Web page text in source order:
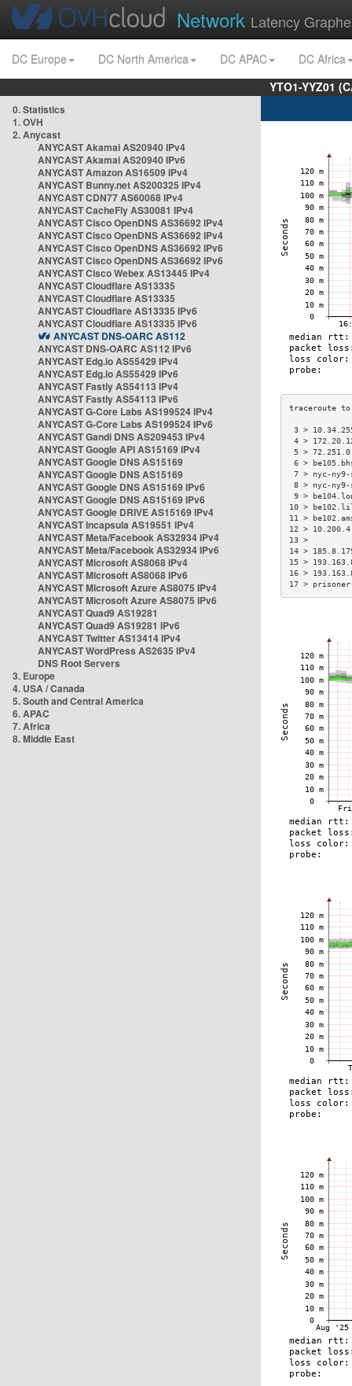
Network Latency
DC Europe DC North America DC APAC
DC Africa
YTO1-YYZ01
0. Statistics
1. OVH
2. Anycast
ANYCAST Akamai AS20940 IPv4
ANYCAST Akamai AS20940 IPv6
ANYCAST Amazon AS16509 IPv4
ANYCAST Bunny.net AS200325 IPv4
ANYCAST CDN77 AS60068 IPv4
ANYCAST CacheFly AS30081 IPv4
ANYCAST Cisco OpenDNS AS36692 IPv4
ANYCAST Cisco OpenDNS AS36692 IPv4
ANYCAST Cisco OpenDNS AS36692 IPv6
ANYCAST Cisco OpenDNS AS36692 IPv6
ANYCAST Cisco Webex AS13445 IPv4
ANYCAST Cloudflare AS13335
ANYCAST Cloudflare AS13335
ANYCAST Cloudflare AS13335 IPv6
ANYCAST Cloudflare AS13335 IPv6
ANYCAST DNS-OARC AS112
ANYCAST DNS-OARC AS112 IPv6
ANYCAST Edg.io AS55429 IPv4
ANYCAST Edg.io AS55429 IPv6
ANYCAST Fastly AS54113 IPv4
ANYCAST Fastly AS54113 IPv6
ANYCAST G-Core Labs AS199524 IPv4
ANYCAST G-Core Labs AS199524 IPv6
ANYCAST Gandi DNS AS209453 IPv4
ANYCAST Google API AS15169 IPv4
ANYCAST Google DNS AS15169
ANYCAST Google DNS AS15169
ANYCAST Google DNS AS15169 IPv6
ANYCAST Google DNS AS15169 IPv6
ANYCAST Google DRIVE AS15169 IPv4
ANYCAST Incapsula AS19551 IPv4
ANYCAST Meta/Facebook AS32934 IPv4
ANYCAST Meta/Facebook AS32934 IPv6
ANYCAST Microsoft AS8068 IPv4
ANYCAST Microsoft AS8068 IPv6
ANYCAST Microsoft Azure AS8075 IPv4
ANYCAST Microsoft Azure AS8075 IPv6
ANYCAST Quad9 AS19281
ANYCAST Quad9 AS19281 IPv6
ANYCAST Twitter AS13414 IPv4
ANYCAST WordPress AS2635 IPv4
DNS Root Servers
3. Europe
4. USA / Canada
5. South and Central America
6. APAC
7. Africa
8. Middle East
3 >
4 >
5 >
6 >
7 > nyc-
8 > nyc-
9 >
10 >
11 >
12 >
14 >
15 >
16 >
17 >